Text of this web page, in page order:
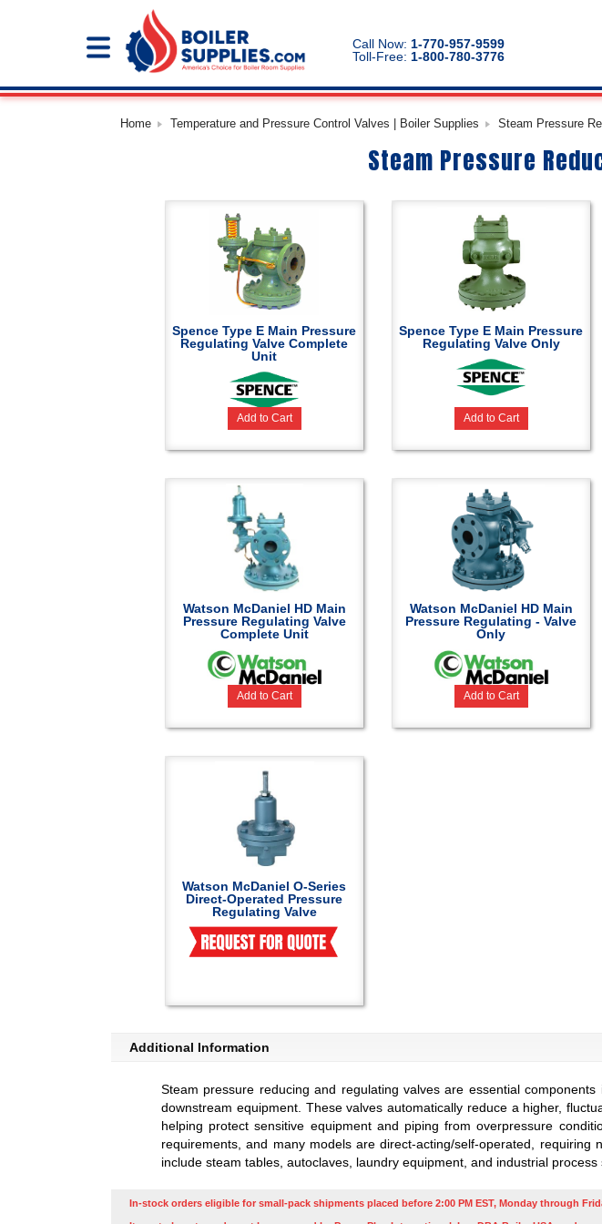
Call Now: 1-770-957-9599
Toll-Free: 1-800-780-3776
Home Temperature and Pressure Control Valves | Boiler Supplies Steam Pressure
Steam Pressure
Spence Type E Main Pressure
Regulating Valve Complete
Unit
Add to Cart
Spence Type E Main Pressure
Regulating Valve Only
Add to Cart
Watson McDaniel HD Main
Pressure Regulating Valve
Complete Unit
Add to Cart
Watson McDaniel HD Main
Pressure Regulating - Valve
Only
Add to Cart
Watson McDaniel O-Series
Direct-Operated Pressure
Regulating Valve
Additional Information
Steam pressure reducing and regulating valves are essential
downstream equipment. These valves automatically reduce a higher,
helping protect sensitive equipment and piping from overpressure
requirements, and many models are direct-acting/self-operated,
include steam tables, autoclaves, laundry equipment, and industrial
In-stock orders eligible for small-pack shipments placed before 2:00 PM EST, Monday through